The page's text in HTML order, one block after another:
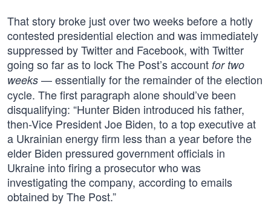
That story broke just over two weeks before a hotly
contested presidential election and was immediately
suppressed by Twitter and Facebook, with Twitter
going so far as to lock The Post’s account for two
weeks — essentially for the remainder of the election
cycle. The first paragraph alone should’ve been
disqualifying: “Hunter Biden introduced his father,
then-Vice President Joe Biden, to a top executive at
a Ukrainian energy firm less than a year before the
elder Biden pressured government officials in
Ukraine into firing a prosecutor who was
investigating the company, according to emails
obtained by The Post.”